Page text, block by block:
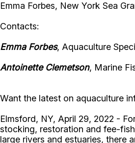
Emma Forbes, New York Sea
Contacts:
Emma Forbes, Aquaculture
Antoinette Clemetson, Marine
Want the latest on aquaculture
Elmsford, NY, April 29, 2022 -
stocking, restoration and fee-
large rivers and estuaries, there